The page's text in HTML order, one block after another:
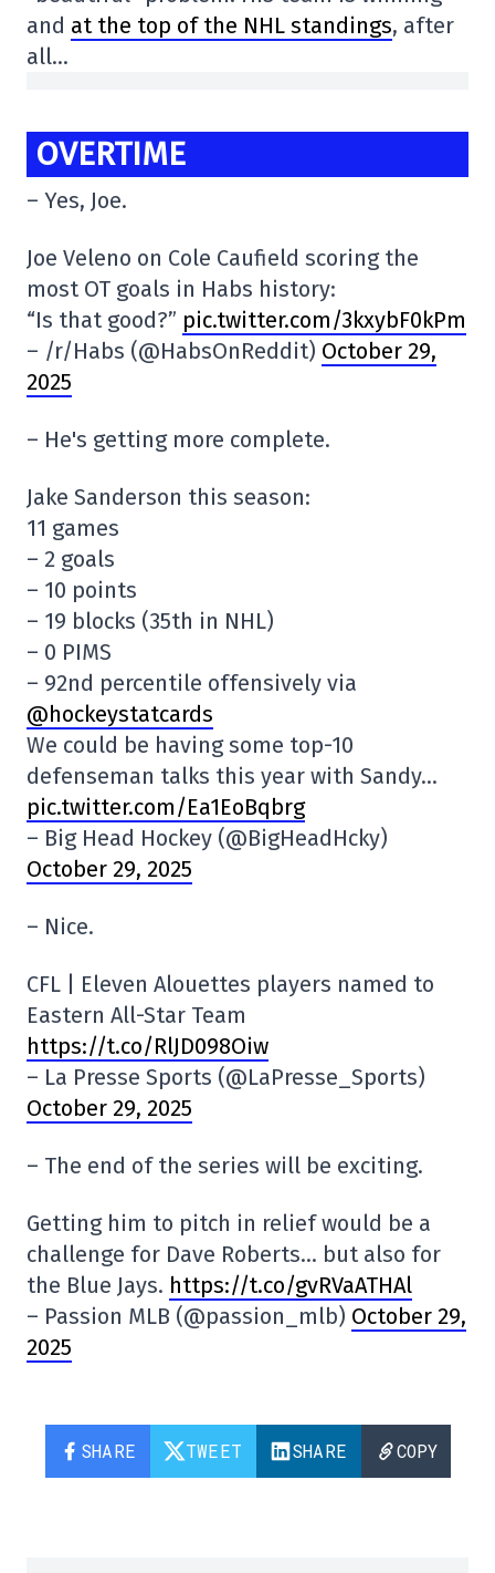
and at the top of the NHL standings, after
all…
OVERTIME
– Yes, Joe.
Joe Veleno on Cole Caufield scoring the
most OT goals in Habs history:
“Is that good?” pic.twitter.com/3kxybF0kPm
– /r/Habs (@HabsOnReddit) October 29,
2025
– He's getting more complete.
Jake Sanderson this season:
11 games
– 2 goals
– 10 points
– 19 blocks (35th in NHL)
– 0 PIMS
– 92nd percentile offensively via
@hockeystatcards
We could be having some top-10
defenseman talks this year with Sandy…
pic.twitter.com/Ea1EoBqbrg
– Big Head Hockey (@BigHeadHcky)
October 29, 2025
– Nice.
CFL | Eleven Alouettes players named to
Eastern All-Star Team
https://t.co/RlJD098Oiw
– La Presse Sports (@LaPresse_Sports)
October 29, 2025
– The end of the series will be exciting.
Getting him to pitch in relief would be a
challenge for Dave Roberts… but also for
the Blue Jays. https://t.co/gvRVaATHAl
– Passion MLB (@passion_mlb) October 29,
2025
SHARE TWEET SHARE COPY